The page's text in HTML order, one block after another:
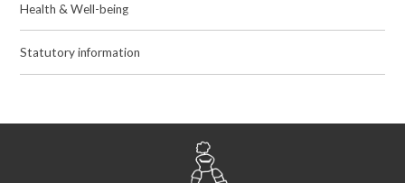
Health & Well-being
Statutory information